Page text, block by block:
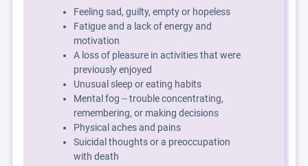
Feeling sad, guilty, empty or hopeless
Fatigue and a lack of energy and
motivation
A loss of pleasure in activities that were
previously enjoyed
Unusual sleep or eating habits
Mental fog -- trouble concentrating,
remembering, or making decisions
Physical aches and pains
Suicidal thoughts or a preoccupation
with death